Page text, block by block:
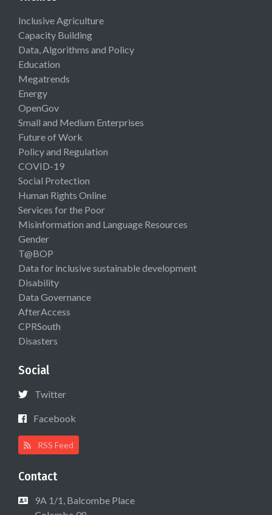
Inclusive Agriculture
Capacity Building
Data, Algorithms and Policy
Education
Megatrends
Energy
OpenGov
Small and Medium Enterprises
Future of Work
Policy and Regulation
COVID-19
Social Protection
Human Rights Online
Services for the Poor
Misinformation and Language Resources
Gender
T@BOP
Data for inclusive sustainable development
Disability
Data Governance
AfterAccess
CPRSouth
Disasters
Social
Twitter
Facebook
RSS Feed
Contact
9A 1/1, Balcombe Place